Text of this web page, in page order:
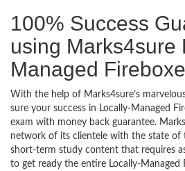
100% Success
using Marks4sure
Managed
With the help of Marks4sure’s
sure your success in Locally-Managed
exam with money back guarantee.
network of its clientele with the state of
short-term study content that requires
to get ready the entire Locally-Managed